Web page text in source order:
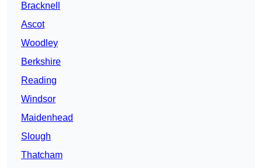
Bracknell
Ascot
Woodley
Berkshire
Reading
Windsor
Maidenhead
Slough
Thatcham